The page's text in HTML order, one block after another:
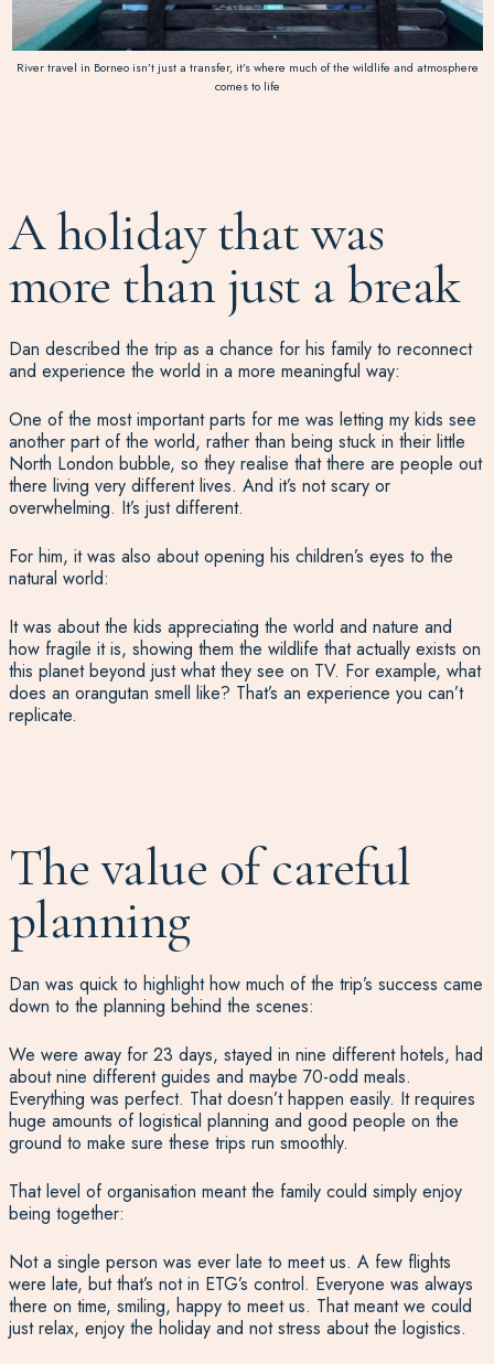
River travel in Borneo isn’t just a transfer, it’s where much of the wildlife and atmosphere
comes to life
A holiday that was
more than just a break
Dan described the trip as a chance for his family to reconnect
and experience the world in a more meaningful way:
One of the most important parts for me was letting my kids see
another part of the world, rather than being stuck in their little
North London bubble, so they realise that there are people out
there living very different lives. And it’s not scary or
overwhelming. It’s just different.
For him, it was also about opening his children’s eyes to the
natural world:
It was about the kids appreciating the world and nature and
how fragile it is, showing them the wildlife that actually exists on
this planet beyond just what they see on TV. For example, what
does an orangutan smell like? That’s an experience you can’t
replicate.
The value of careful
planning
Dan was quick to highlight how much of the trip’s success came
down to the planning behind the scenes:
We were away for 23 days, stayed in nine different hotels, had
about nine different guides and maybe 70-odd meals.
Everything was perfect. That doesn’t happen easily. It requires
huge amounts of logistical planning and good people on the
ground to make sure these trips run smoothly.
That level of organisation meant the family could simply enjoy
being together:
Not a single person was ever late to meet us. A few flights
were late, but that’s not in ETG’s control. Everyone was always
there on time, smiling, happy to meet us. That meant we could
just relax, enjoy the holiday and not stress about the logistics.